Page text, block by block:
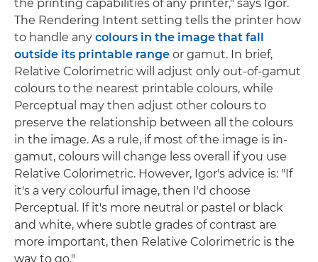
the printing capabilities of any printer," says Igor.
The Rendering Intent setting tells the printer how
to handle any colours in the image that fall
outside its printable range or gamut. In brief,
Relative Colorimetric will adjust only out-of-gamut
colours to the nearest printable colours, while
Perceptual may then adjust other colours to
preserve the relationship between all the colours
in the image. As a rule, if most of the image is in-
gamut, colours will change less overall if you use
Relative Colorimetric. However, Igor's advice is: "If
it's a very colourful image, then I'd choose
Perceptual. If it's more neutral or pastel or black
and white, where subtle grades of contrast are
more important, then Relative Colorimetric is the
way to go."